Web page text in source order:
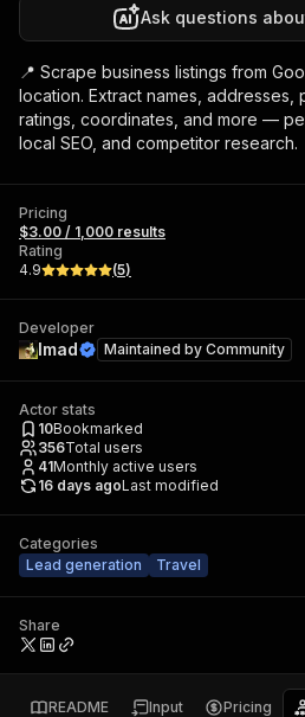
Ask questions
📍 Scrape business listings from
location. Extract names, addresses,
ratings, coordinates, and more —
local SEO, and competitor research.
Pricing
$3.00 / 1,000 results
Rating
4.9
(5)
Developer
Imad Maintained by Community
Actor stats
10Bookmarked
356Total users
41Monthly active users
16 days agoLast modified
Categories
Lead generation
Travel
Share
README Input Pricing